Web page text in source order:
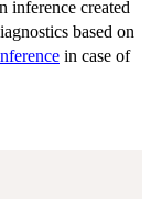
inference created
based on
in case of